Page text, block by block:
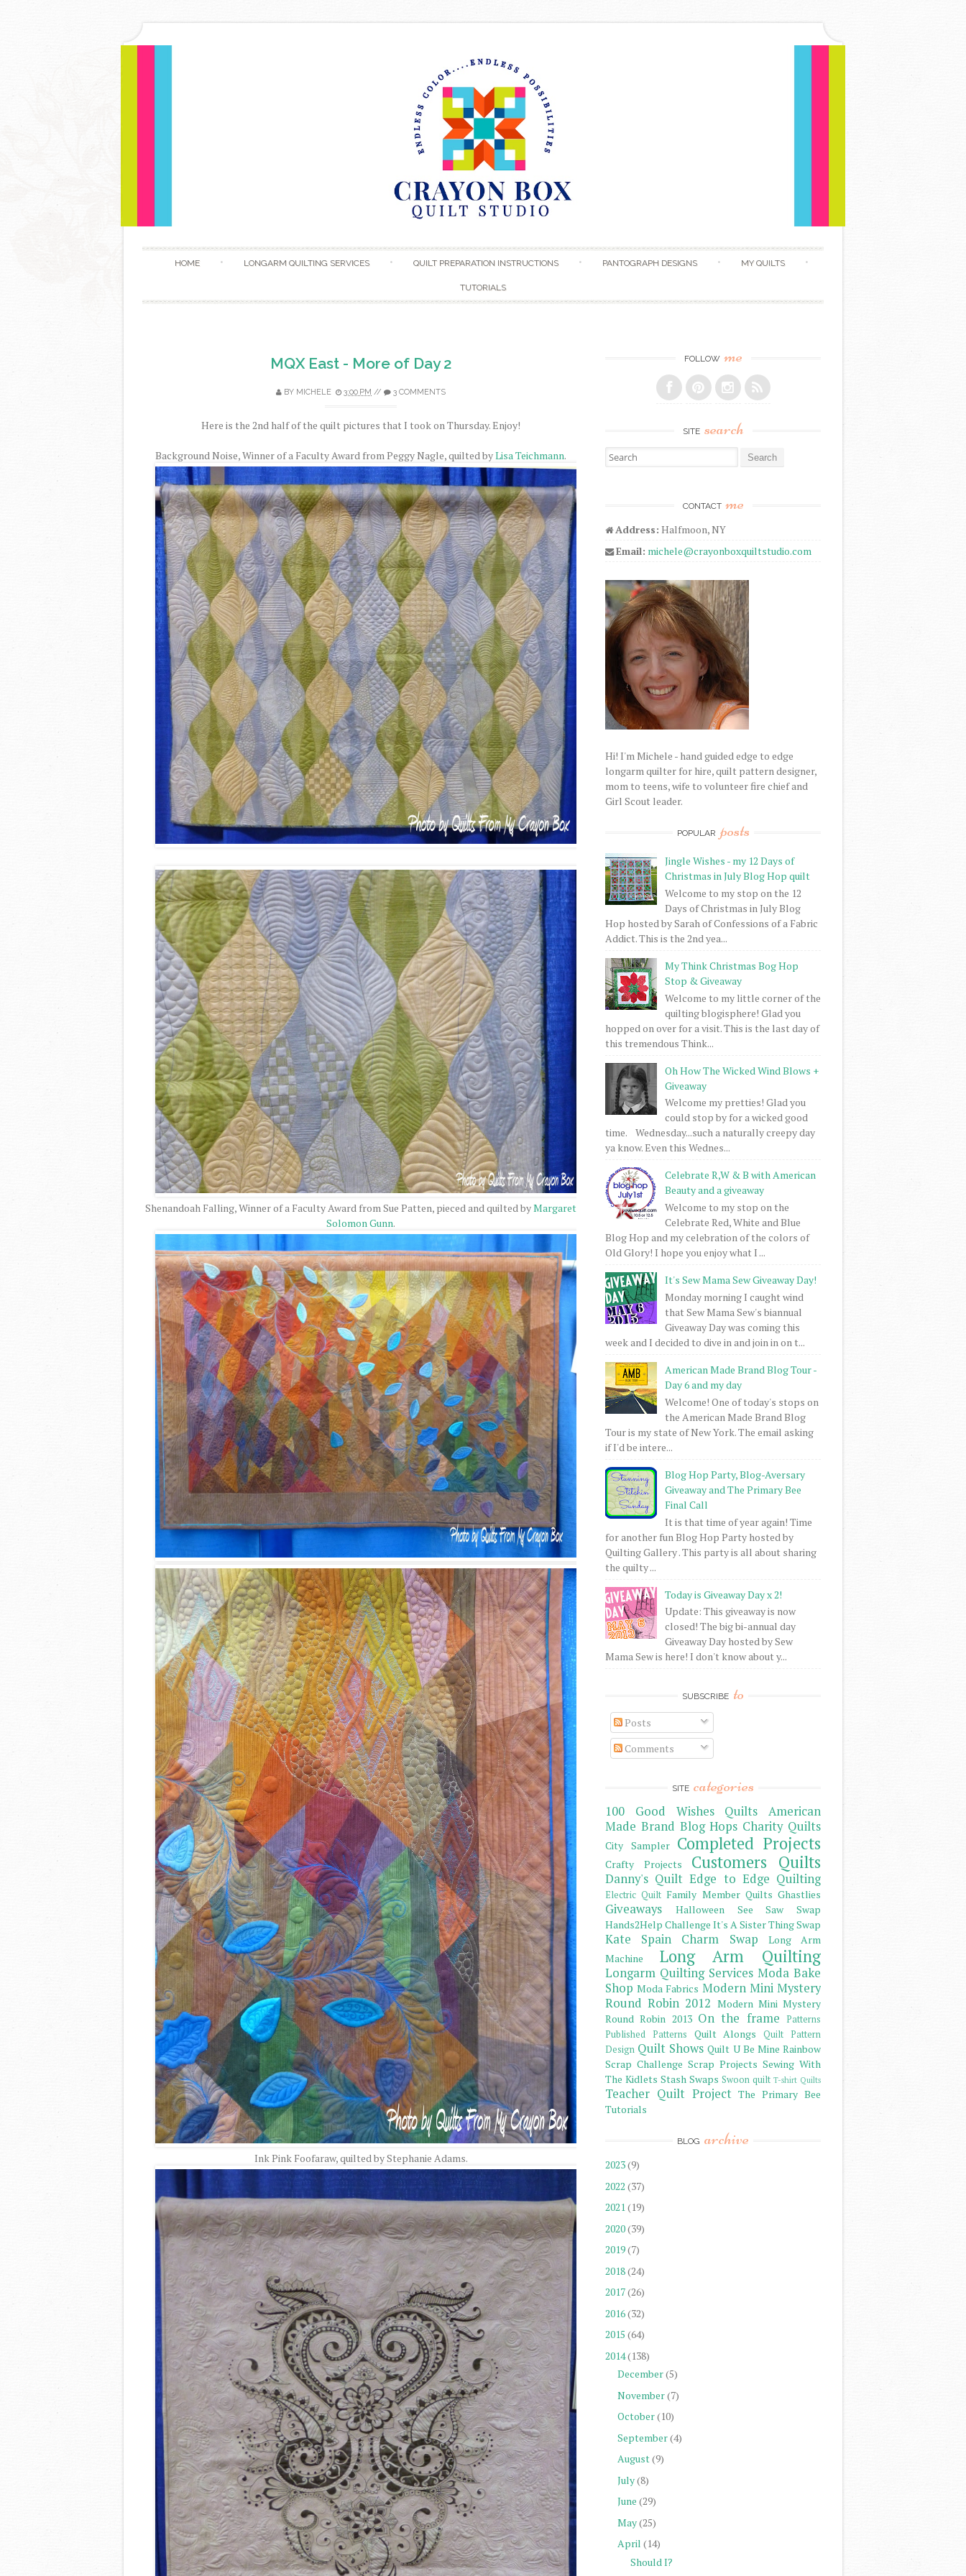
HOME LONGARM QUILTING SERVICES QUILT PREPARATION INSTRUCTIONS PANTOGRAPH DESIGNS MY QUILTS
TUTORIALS
MQX East - More of Day 2
BY MICHELE 3:00 PM // 3 COMMENTS
Here is the 2nd half of the quilt pictures that I took on Thursday. Enjoy!
Background Noise, Winner of a Faculty Award from Peggy Nagle, quilted byLisa Teichmann.
Shenandoah Falling, Winner of a Faculty Award from Sue Patten, pieced and quilted byMargaret
Solomon Gunn.
Ink Pink Foofaraw, quilted by Stephanie Adams.
FOLLOW me
SITE search
Search for:
CONTACT me
Address: Halfmoon, NY
Email: michele@crayonboxquiltstudio.com
Hi! I'm Michele - hand guided edge to edge
longarm quilter for hire, quilt pattern designer,
mom to teens, wife to volunteer fire chief and
Girl Scout leader.
POPULAR posts
Jingle Wishes - my 12 Days of
Christmas in July Blog Hop quilt
Welcome to my stop on the 12
Days of Christmas in July Blog
Hop hosted by Sarah of Confessions of a Fabric
Addict. This is the 2nd yea...
My Think Christmas Bog Hop
Stop & Giveaway
Welcome to my little corner of the
quilting blogisphere! Glad you
hopped on over for a visit. This is the last day of
this tremendous Think...
Oh How The Wicked Wind Blows +
Giveaway
Welcome my pretties! Glad you
could stop by for a wicked good
time. Wednesday...such a naturally creepy day
ya know. Even this Wednes...
Celebrate R,W & B with American
Beauty and a giveaway
Welcome to my stop on the
Celebrate Red, White and Blue
Blog Hop and my celebration of the colors of
Old Glory! I hope you enjoy what I ...
It's Sew Mama Sew Giveaway Day!
Monday morning I caught wind
that Sew Mama Sew's biannual
Giveaway Day was coming this
week and I decided to dive in and join in on t...
American Made Brand Blog Tour -
Day 6 and my day
Welcome! One of today's stops on
the American Made Brand Blog
Tour is my state of New York. The email asking
if I'd be intere...
Blog Hop Party, Blog-Aversary
Giveaway and The Primary Bee
Final Call
It is that time of year again! Time
for another fun Blog Hop Party hosted by
Quilting Gallery . This party is all about sharing
the quilty ...
Today is Giveaway Day x 2!
Update: This giveaway is now
closed! The big bi-annual day
Giveaway Day hosted by Sew
Mama Sew is here! I don't know about y...
SUBSCRIBE to
Posts
Comments
SITE categories
100 Good Wishes Quilts
American
Made Brand Blog Hops Charity Quilts
City Sampler Completed Projects
Crafty Projects Customers Quilts
Danny's Quilt Edge to Edge Quilting
Electric Quilt Family Member Quilts Ghastlies
Giveaways
Halloween See Saw Swap
Hands2Help Challenge It's A Sister Thing Swap
Kate Spain Charm Swap
Long Arm
Machine
Long Arm Quilting
Longarm Quilting Services Moda Bake
Shop Moda Fabrics Modern Mini Mystery
Round Robin 2012 Modern Mini Mystery
Round Robin 2013 On the frame
Patterns
Published Patterns
Quilt Alongs
Quilt Pattern
Design Quilt Shows Quilt U Be Mine Rainbow
Scrap Challenge Scrap Projects Sewing With
The Kidlets Stash Swaps Swoon quilt T-shirt Quilts
Teacher Quilt Project The Primary Bee
Tutorials
BLOG archive
2023(9)
2022 (37)
2021(19)
2020(39)
2019(7)
2018(24)
2017(26)
2016(32)
2015 (64)
2014(138)
December(5)
November(7)
October(10)
September(4)
August(9)
July(8)
June (29)
May(25)
April (14)
Should I?